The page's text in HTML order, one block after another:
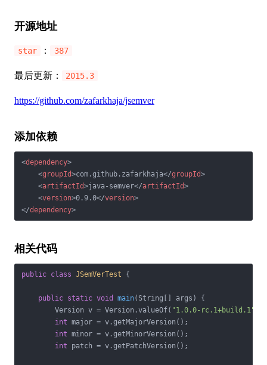
开源地址
star ： 387
最后更新： 2015.3
https://github.com/zafarkhaja/jsemver
添加依赖
<dependency>
<groupId>com.github.zafarkhaja</groupId>
<artifactId>java-semver</artifactId>
<version>0.9.0</version>
</dependency>
相关代码
public class JSemVerTest {
public static void main(String[] args)
{
        Version v = Version.valueOf(
"1.0.0-rc.1+build.1"
int major = v.getMajorVersion();
int minor = v.getMinorVersion();
int patch = v.getPatchVersion();